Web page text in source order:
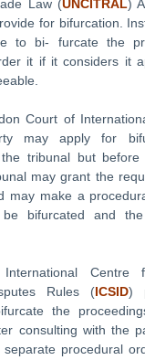
Law (UNCITRAL)
for bifurcation.
to bi- furcate the
it if it considers it
Court of
may apply for
tribunal but
may grant the
may make a
bifurcated and
Centre
Rules (ICSID)
the
consulting with the
separate procedural